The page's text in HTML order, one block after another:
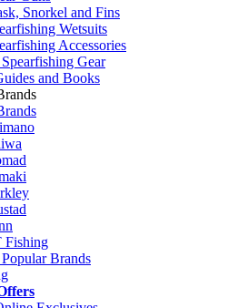
Snorkel and Fins
Wetsuits
Accessories
Gear
and Books
Fishing
Brands